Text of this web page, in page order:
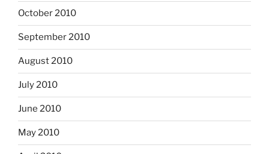
October 2010
September 2010
August 2010
July 2010
June 2010
May 2010